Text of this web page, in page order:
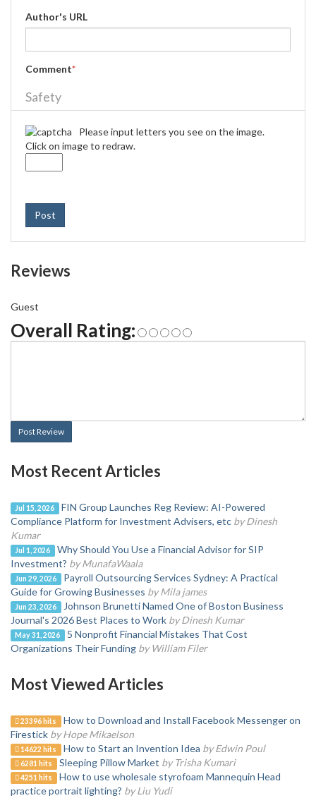
Author's URL
Comment*
Safety
Please input letters you see on the image.
Click on image to redraw.
Post
Reviews
Guest
Overall Rating:
Post Review
Most Recent Articles
Jul 15, 2026
FIN Group Launches Reg Review: AI-Powered
Compliance Platform for Investment Advisers, etc by Dinesh
Kumar
Jul 1, 2026
Why Should You Use a Financial Advisor for SIP
Investment? by MunafaWaala
Jun 29, 2026
Payroll Outsourcing Services Sydney: A Practical
Guide for Growing Businesses by Mila james
Jun 23, 2026
Johnson Brunetti Named One of Boston Business
Journal's 2026 Best Places to Work by Dinesh Kumar
May 31, 2026
5 Nonprofit Financial Mistakes That Cost
Organizations Their Funding by William Filer
Most Viewed Articles
23396 hits
How to Download and Install Facebook Messenger on
Firestick by Hope Mikaelson
14622 hits How to Start an Invention Idea by Edwin Poul
6281 hits Sleeping Pillow Market by Trisha Kumari
4251 hits
How to use wholesale styrofoam Mannequin Head
practice portrait lighting? by Liu Yudi